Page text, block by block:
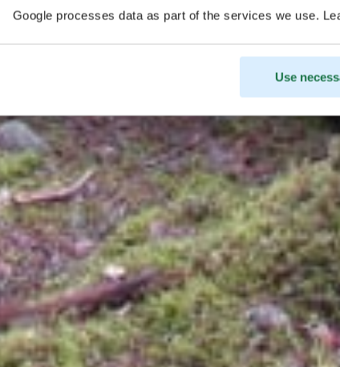
Google processes data as part of the services we use.
Use